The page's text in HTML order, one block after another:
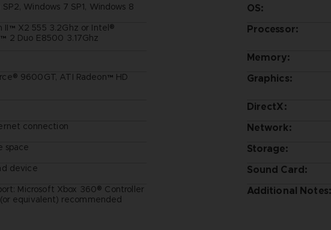
Windows 7 SP1, Windows 8
II™ X2 555 3.2Ghz or Intel®
2 Duo E8500 3.17Ghz
9600GT, ATI Radeon™ HD
connection
space
device
Microsoft Xbox 360® Controller
equivalent) recommended
OS:
Processor:
Memory:
Graphics:
DirectX:
Network:
Storage:
Sound Card:
Additional